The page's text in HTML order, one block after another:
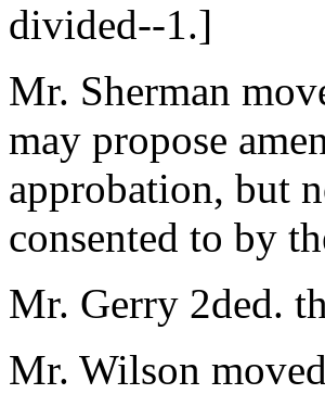
divided--1.]
Mr. Sherman
may propose
approbation, but
consented to by
Mr. Gerry 2ded.
Mr. Wilson